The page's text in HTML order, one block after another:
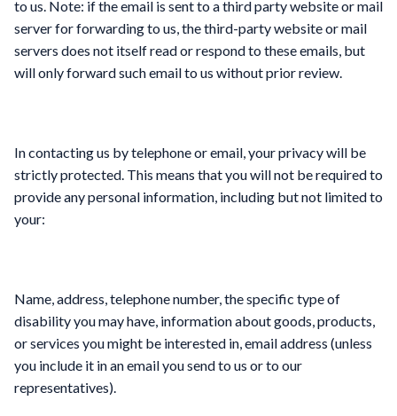
to us. Note: if the email is sent to a third party website or mail
server for forwarding to us, the third-party website or mail
servers does not itself read or respond to these emails, but
will only forward such email to us without prior review.
In contacting us by telephone or email, your privacy will be
strictly protected. This means that you will not be required to
provide any personal information, including but not limited to
your:
Name, address, telephone number, the specific type of
disability you may have, information about goods, products,
or services you might be interested in, email address (unless
you include it in an email you send to us or to our
representatives).